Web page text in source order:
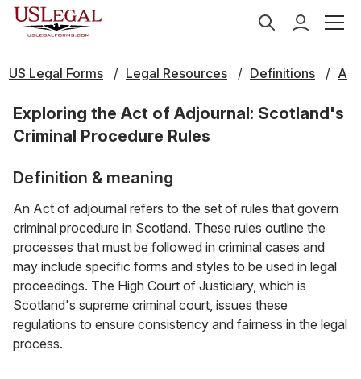
US Legal Forms Legal Resources Definitions A
Exploring the Act of Adjournal: Scotland's
Criminal Procedure Rules
Definition & meaning
An Act of adjournal refers to the set of rules that govern
criminal procedure in Scotland. These rules outline the
processes that must be followed in criminal cases and
may include specific forms and styles to be used in legal
proceedings. The High Court of Justiciary, which is
Scotland's supreme criminal court, issues these
regulations to ensure consistency and fairness in the legal
process.